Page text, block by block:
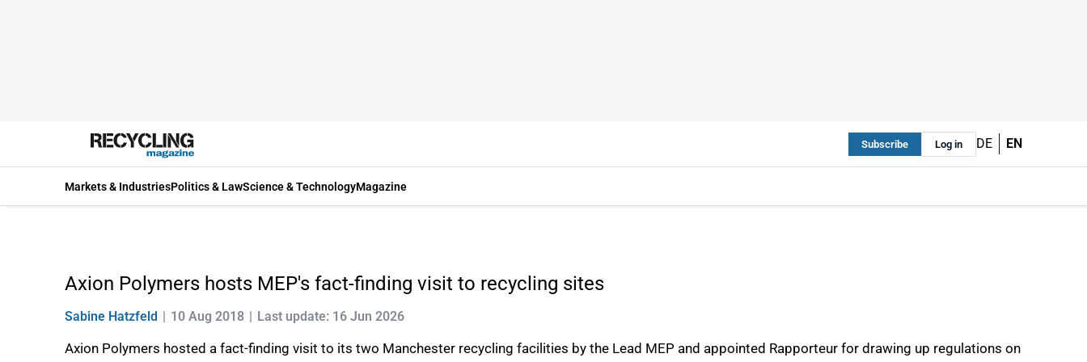
Subscribe Log in DE EN
Markets & IndustriesPolitics & LawScience & TechnologyMagazine
Axion Polymers hosts MEP's fact-finding visit to recycling sites
Sabine Hatzfeld 10 Aug 2018 Last update: 16 Jun 2026
Axion Polymers hosted a fact-finding visit to its two Manchester recycling facilities by the Lead MEP and appointed Rapporteur for drawing up regulations on